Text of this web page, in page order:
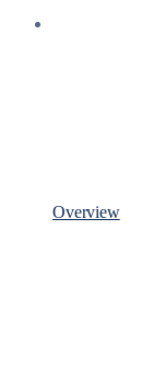
Overview